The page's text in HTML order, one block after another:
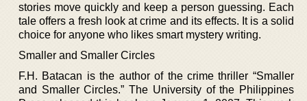
stories move quickly and keep a person guessing. Each
tale offers a fresh look at crime and its effects. It is a solid
choice for anyone who likes smart mystery writing.
Smaller and Smaller Circles
F.H. Batacan is the author of the crime thriller “Smaller
and Smaller Circles.” The University of the Philippines